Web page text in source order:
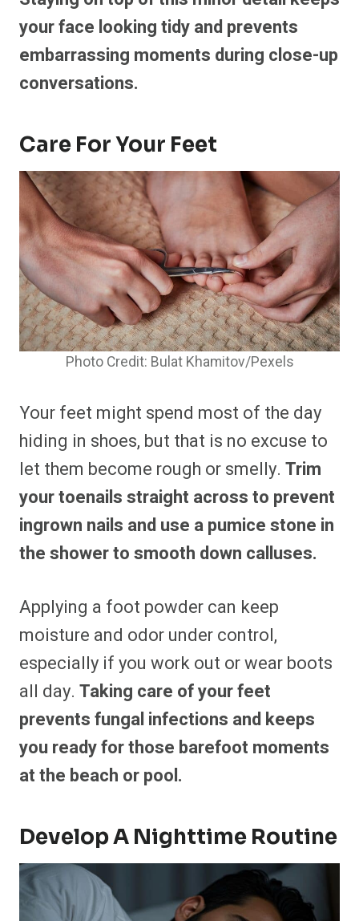
your face looking tidy and prevents
embarrassing moments during close-up
conversations.
Care For Your Feet
Photo Credit: Bulat Khamitov/Pexels
Your feet might spend most of the day
hiding in shoes, but that is no excuse to
let them become rough or smelly. Trim
your toenails straight across to prevent
ingrown nails and use a pumice stone in
the shower to smooth down calluses.
Applying a foot powder can keep
moisture and odor under control,
especially if you work out or wear boots
all day. Taking care of your feet
prevents fungal infections and keeps
you ready for those barefoot moments
at the beach or pool.
Develop A Nighttime Routine